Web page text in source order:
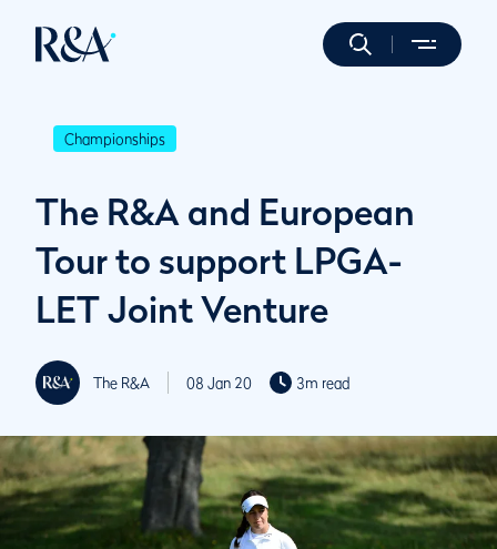
Championships
The R&A and European
Tour to support LPGA-
LET Joint Venture
The R&A 08 Jan 20 3m read